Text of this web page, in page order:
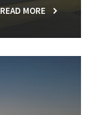
READ MORE